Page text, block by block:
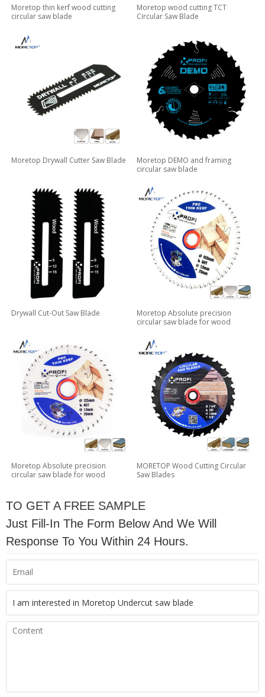
Moretop thin kerf wood cutting
circular saw blade
Moretop wood cutting TCT
Circular Saw Blade
Moretop Drywall Cutter Saw Blade
Moretop DEMO and framing
circular saw blade
Drywall Cut-Out Saw Blade
Moretop Absolute precision
circular saw blade for wood
Moretop Absolute precision
circular saw blade for wood
MORETOP Wood Cutting Circular
Saw Blades
TO GET A FREE SAMPLE
Just Fill-In The Form Below And We Will
Response To You Within 24 Hours.